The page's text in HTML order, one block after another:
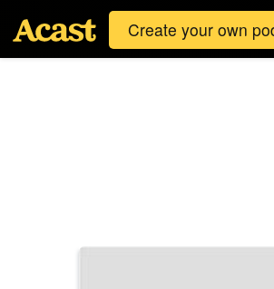
Create your own